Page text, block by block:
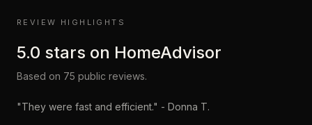
REVIEW HIGHLIGHTS
5.0 stars on HomeAdvisor
Based on 75 public reviews.
"They were fast and efficient." - Donna T.